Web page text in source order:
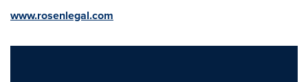
www.rosenlegal.com